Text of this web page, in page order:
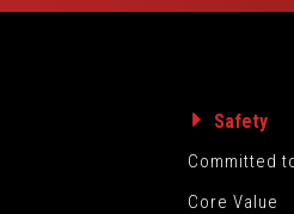
Safety
Committed
Core Value